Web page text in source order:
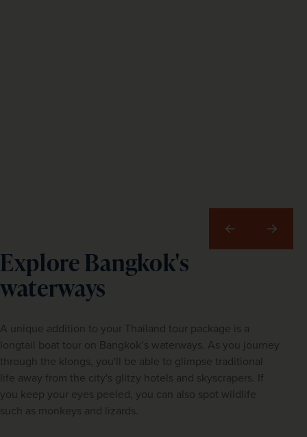
Explore Bangkok's
waterways
A unique addition to your Thailand tour package is a
longtail boat tour on Bangkok’s waterways. As you journey
through the klongs, you'll be able to glimpse traditional
life away from the city's glitzy hotels and skyscrapers. If
you keep your eyes peeled, you can also spot wildlife
such as monkeys and lizards.
Previous Next